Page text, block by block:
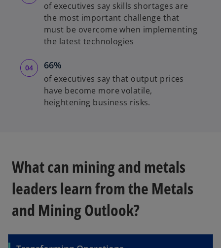
of executives say skills shortages are
the most important challenge that
must be overcome when implementing
the latest technologies
66%
of executives say that output prices
have become more volatile,
heightening business risks.
What can mining and metals
leaders learn from the Metals
and Mining Outlook?